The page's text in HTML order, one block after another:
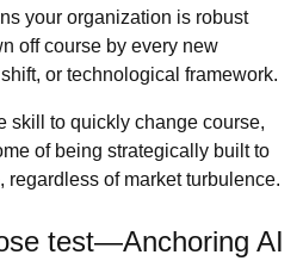
your organization is robust
off course by every new
or technological framework.
skill to quickly change course,
of being strategically built to
of market turbulence.
test—Anchoring AI